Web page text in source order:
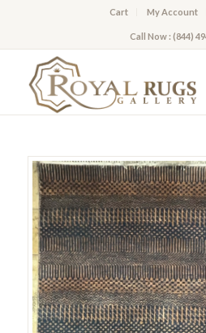
Cart My Account
Call Now : (844)